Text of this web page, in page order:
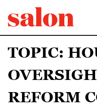
TOPIC:
REFORM